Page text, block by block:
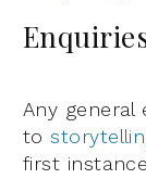
Any general
to
first